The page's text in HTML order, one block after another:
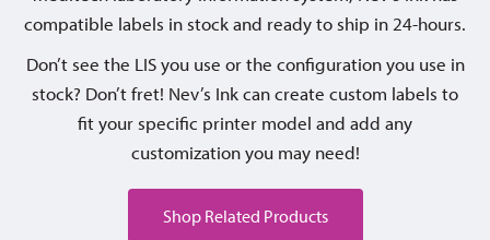
compatible labels in stock and ready to ship in 24-hours.
Don’t see the LIS you use or the configuration you use in
stock? Don’t fret! Nev’s Ink can create custom labels to
fit your specific printer model and add any
customization you may need!
Shop Related Products